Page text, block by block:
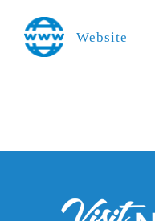
Website